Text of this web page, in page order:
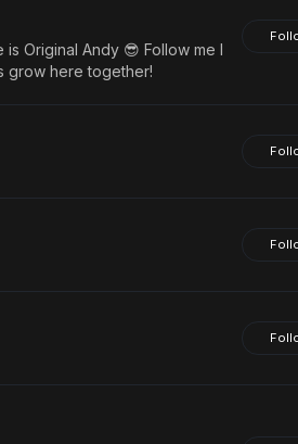
Original Andy 😎 Follow me I
grow here together!